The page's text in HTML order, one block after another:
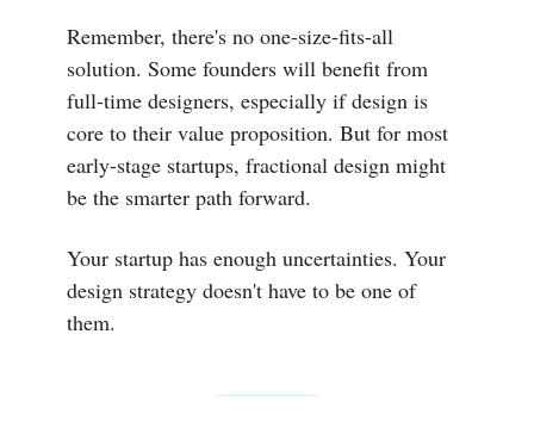
Remember, there's no one-size-fits-all
solution. Some founders will benefit from
full-time designers, especially if design is
core to their value proposition. But for most
early-stage startups, fractional design might
be the smarter path forward.
Your startup has enough uncertainties. Your
design strategy doesn't have to be one of
them.